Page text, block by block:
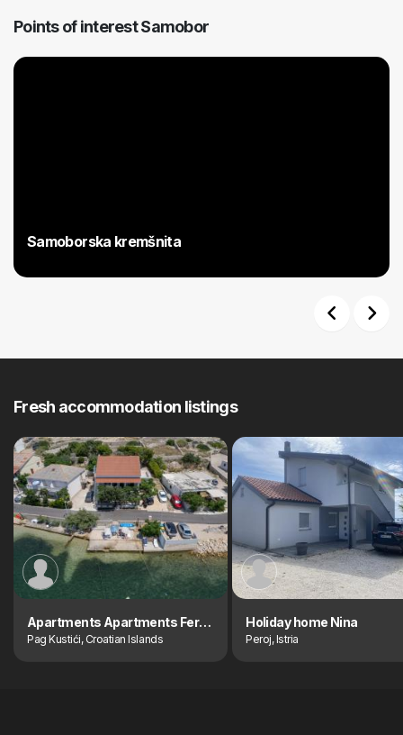
Points of interest Samobor
Samoborska kremšnita
Fresh accommodation listings
Apartments Apartments Ferdinanda
Pag Kustići, Croatian Islands
Holiday home Nina
Peroj, Istria